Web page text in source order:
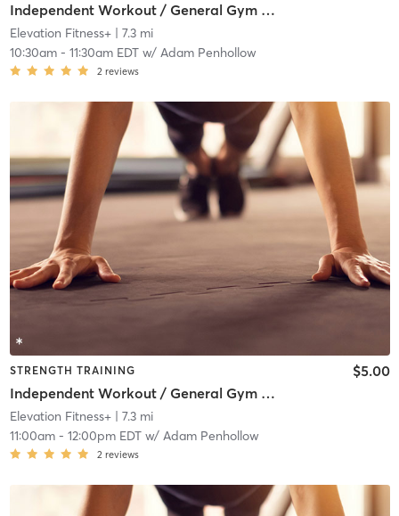
Independent Workout / General Gym Use
Elevation Fitness+| 7.3 mi
10:30am- 11:30am EDTw/ Adam Penhollow
2 reviews
STRENGTH TRAINING
Independent Workout / General Gym Use
$5.00
Elevation Fitness+| 7.3 mi
11:00am- 12:00pm EDTw/ Adam Penhollow
2 reviews